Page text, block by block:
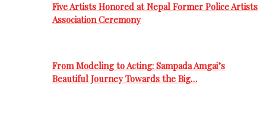
Five Artists Honored at Nepal Former Police Artists
Association Ceremony
From Modeling to Acting: Sampada Amgai’s
Beautiful Journey Towards the Big…